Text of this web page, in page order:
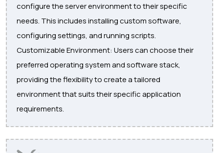
configure the server environment to their specific
needs. This includes installing custom software,
configuring settings, and running scripts.
Customizable Environment: Users can choose their
preferred operating system and software stack,
providing the flexibility to create a tailored
environment that suits their specific application
requirements.